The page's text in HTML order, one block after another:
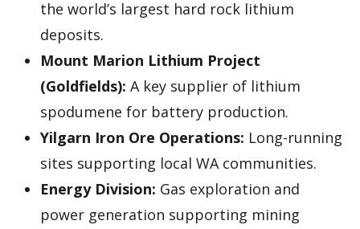
the world’s largest hard rock lithium
deposits.
Mount Marion Lithium Project
(Goldfields): A key supplier of lithium
spodumene for battery production.
Yilgarn Iron Ore Operations: Long-running
sites supporting local WA communities.
Energy Division: Gas exploration and
power generation supporting mining